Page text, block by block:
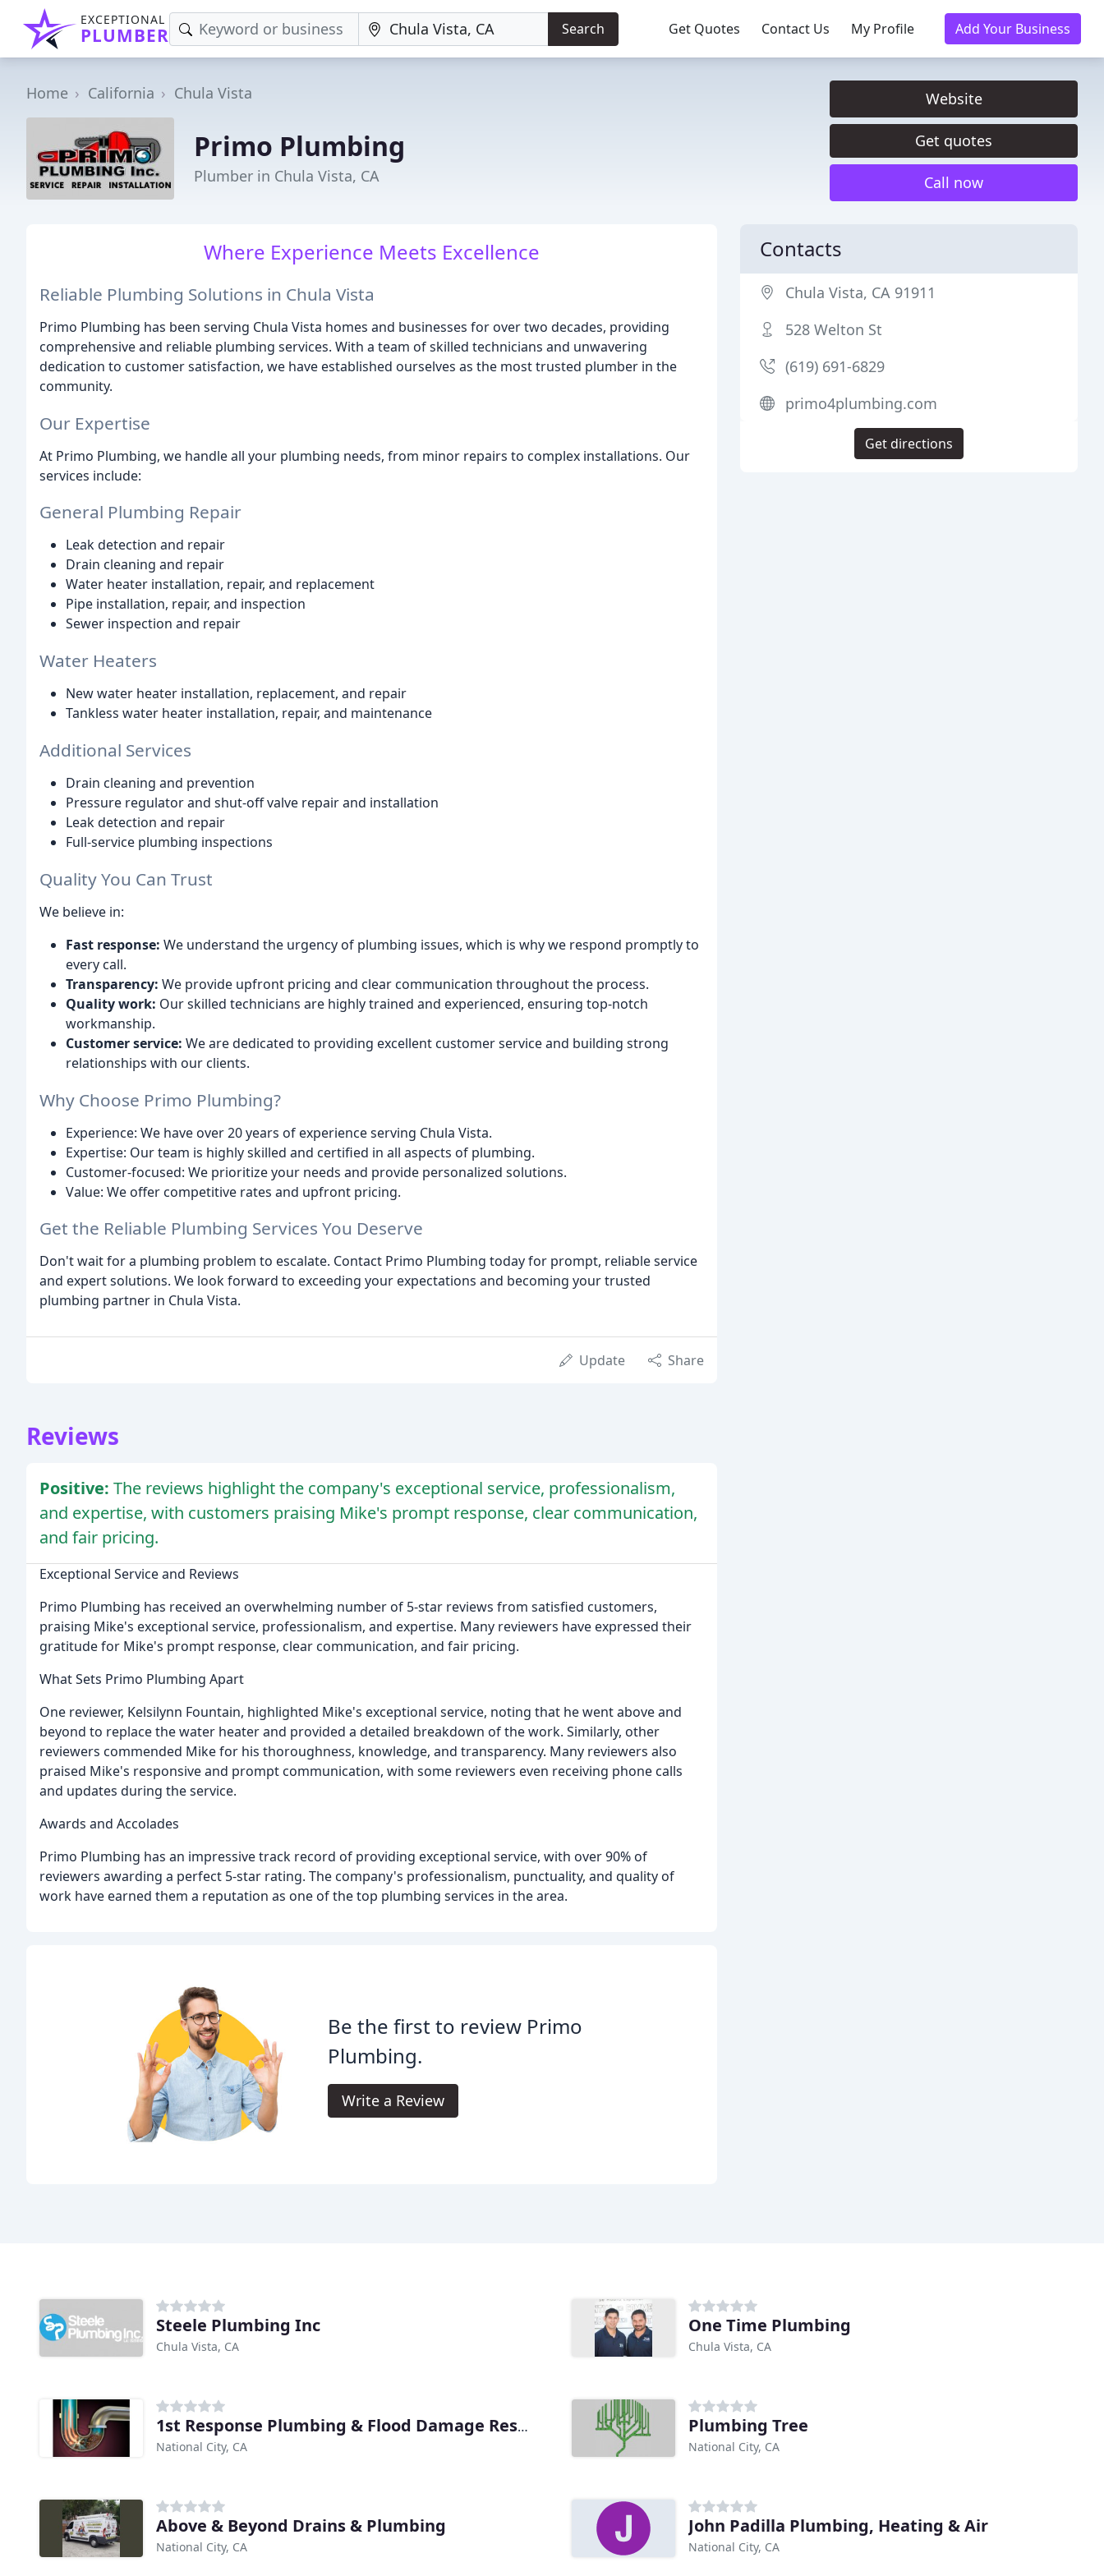
EXCEPTIONAL
PLUMBER Search Get Quotes Contact Us My Profile Add Your Business
Home California Chula Vista
Primo Plumbing
Plumber in Chula Vista, CA
Website
Get quotes
Call now
Where Experience Meets Excellence
Reliable Plumbing Solutions in Chula Vista
Primo Plumbing has been serving Chula Vista homes and businesses for over two decades, providing
comprehensive and reliable plumbing services. With a team of skilled technicians and unwavering
dedication to customer satisfaction, we have established ourselves as the most trusted plumber in the
community.
Our Expertise
At Primo Plumbing, we handle all your plumbing needs, from minor repairs to complex installations. Our
services include:
General Plumbing Repair
Leak detection and repair
Drain cleaning and repair
Water heater installation, repair, and replacement
Pipe installation, repair, and inspection
Sewer inspection and repair
Water Heaters
New water heater installation, replacement, and repair
Tankless water heater installation, repair, and maintenance
Additional Services
Drain cleaning and prevention
Pressure regulator and shut-off valve repair and installation
Leak detection and repair
Full-service plumbing inspections
Quality You Can Trust
We believe in:
Fast response: We understand the urgency of plumbing issues, which is why we respond promptly to
every call.
Transparency: We provide upfront pricing and clear communication throughout the process.
Quality work: Our skilled technicians are highly trained and experienced, ensuring top-notch
workmanship.
Customer service: We are dedicated to providing excellent customer service and building strong
relationships with our clients.
Why Choose Primo Plumbing?
Experience: We have over 20 years of experience serving Chula Vista.
Expertise: Our team is highly skilled and certified in all aspects of plumbing.
Customer-focused: We prioritize your needs and provide personalized solutions.
Value: We offer competitive rates and upfront pricing.
Get the Reliable Plumbing Services You Deserve
Don't wait for a plumbing problem to escalate. Contact Primo Plumbing today for prompt, reliable service
and expert solutions. We look forward to exceeding your expectations and becoming your trusted
plumbing partner in Chula Vista.
Update Share
Reviews
Positive: The reviews highlight the company's exceptional service, professionalism,
and expertise, with customers praising Mike's prompt response, clear communication,
and fair pricing.
Exceptional Service and Reviews
Primo Plumbing has received an overwhelming number of 5-star reviews from satisfied customers,
praising Mike's exceptional service, professionalism, and expertise. Many reviewers have expressed their
gratitude for Mike's prompt response, clear communication, and fair pricing.
What Sets Primo Plumbing Apart
One reviewer, Kelsilynn Fountain, highlighted Mike's exceptional service, noting that he went above and
beyond to replace the water heater and provided a detailed breakdown of the work. Similarly, other
reviewers commended Mike for his thoroughness, knowledge, and transparency. Many reviewers also
praised Mike's responsive and prompt communication, with some reviewers even receiving phone calls
and updates during the service.
Awards and Accolades
Primo Plumbing has an impressive track record of providing exceptional service, with over 90% of
reviewers awarding a perfect 5-star rating. The company's professionalism, punctuality, and quality of
work have earned them a reputation as one of the top plumbing services in the area.
Be the first to review Primo
Plumbing.
Write a Review
Contacts
Chula Vista, CA 91911
528 Welton St
(619) 691-6829
primo4plumbing.com
Get directions
Steele Plumbing Inc
Chula Vista, CA
One Time Plumbing
Chula Vista, CA
1st Response Plumbing & Flood Damage Restoration
National City, CA
Plumbing Tree
National City, CA
Above & Beyond Drains & Plumbing
National City, CA
John Padilla Plumbing, Heating & Air
National City, CA